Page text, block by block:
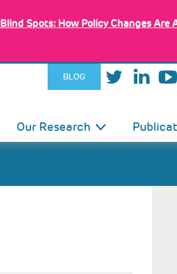
Blind Spots: How Policy Changes
BLOG
Our Research